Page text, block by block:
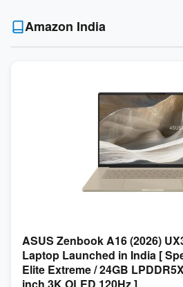
Amazon India
ASUS Zenbook A16 (2026)
Laptop Launched in India [
Elite Extreme / 24GB